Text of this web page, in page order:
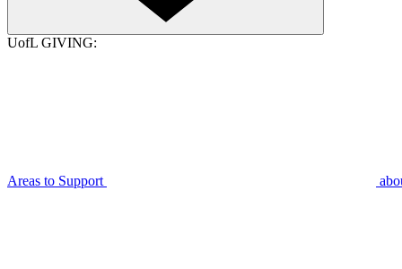
UofL GIVING:
Areas to Support